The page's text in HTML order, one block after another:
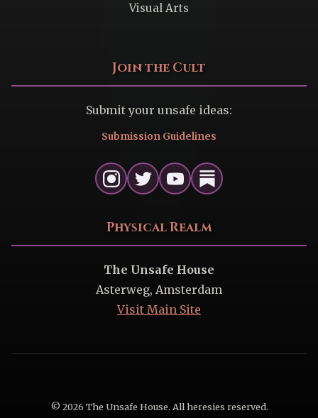
Visual Arts
Join the Cult
Submit your unsafe ideas:
Submission Guidelines
Physical Realm
The Unsafe House
Asterweg, Amsterdam
Visit Main Site
© 2026 The Unsafe House. All heresies reserved.